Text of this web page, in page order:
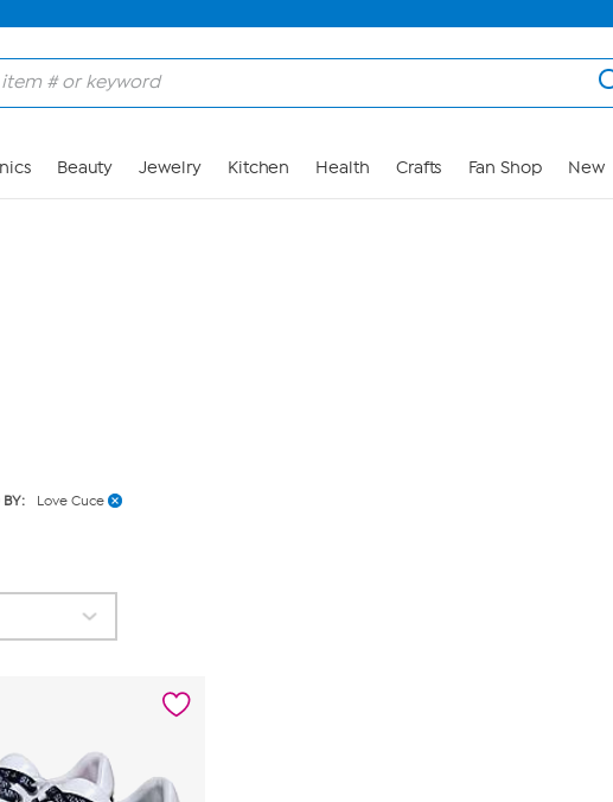
Beauty Jewelry Kitchen Health Crafts Fan Shop New
BY: Love Cuce